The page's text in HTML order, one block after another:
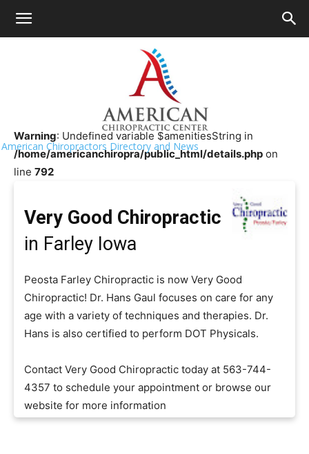
American Chiropractors Directory and News
Chiropractor Near Me>>
Very Good Chiropractic
Warning: Undefined variable $amenitiesString in
/home/americanchiropra/public_html/details.php on
line 792
Very Good Chiropractic
in Farley Iowa
Peosta Farley Chiropractic is now Very Good
Chiropractic! Dr. Hans Gaul focuses on care for any
age with a variety of techniques and therapies. Dr.
Hans is also certified to perform DOT Physicals.
Contact Very Good Chiropractic today at 563-744-
4357 to schedule your appointment or browse our
website for more information